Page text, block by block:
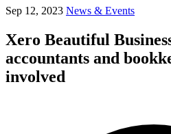
Sep 12, 2023 News & Events
Xero Beautiful
accountants and
involved